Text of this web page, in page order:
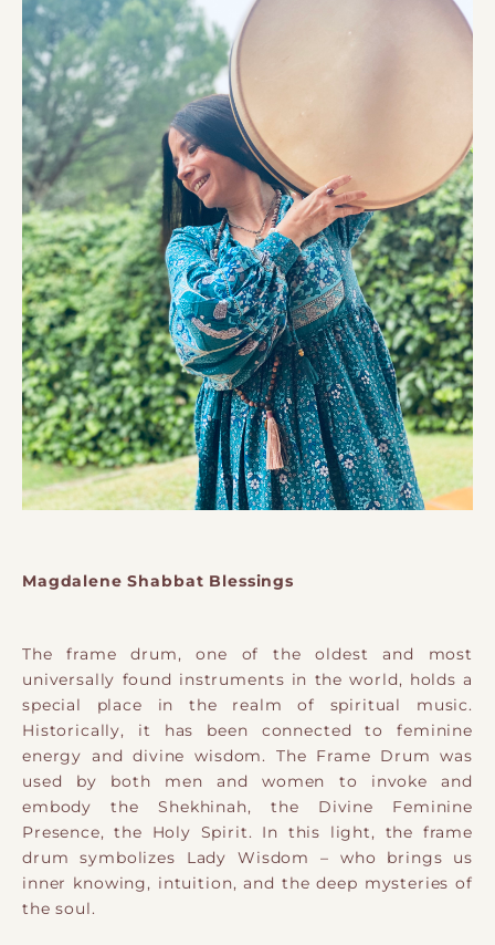
Magdalene Shabbat Blessings
The frame drum, one of the oldest and most
universally found instruments in the world, holds a
special place in the realm of spiritual music.
Historically, it has been connected to feminine
energy and divine wisdom. The Frame Drum was
used by both men and women to invoke and
embody the Shekhinah, the Divine Feminine
Presence, the Holy Spirit. In this light, the frame
drum symbolizes Lady Wisdom – who brings us
inner knowing, intuition, and the deep mysteries of
the soul.